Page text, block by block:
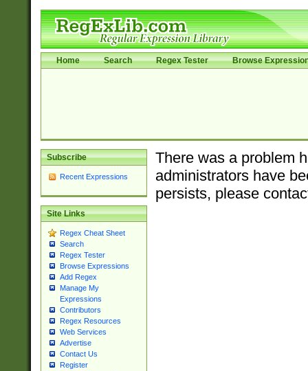
Home Search Regex Tester Browse
Subscribe
Recent Expressions
Site Links
Regex Cheat Sheet
Search
Regex Tester
Browse Expressions
Add Regex
Manage My
Expressions
Contributors
Regex Resources
Web Services
Advertise
Contact Us
Register
There was a problem
administrators have
persists, please